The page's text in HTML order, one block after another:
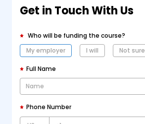
Get in Touch With Us
Who will be funding the course?
My employer
I will Not sure
Full Name
Phone Number